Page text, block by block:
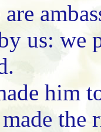
us: we
him
the